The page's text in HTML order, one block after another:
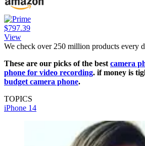
$797.39
View
We check over 250 million products every
These are our picks of the best camera
phone for video recording. if money is
budget camera phone.
TOPICS
iPhone 14